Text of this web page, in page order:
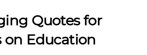
Quotes for
on Education